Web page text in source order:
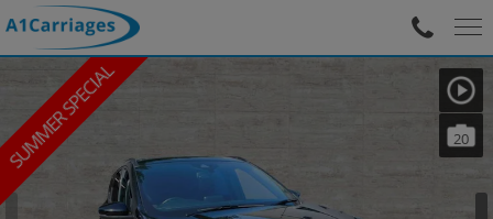
SUMMER SPECIAL 20